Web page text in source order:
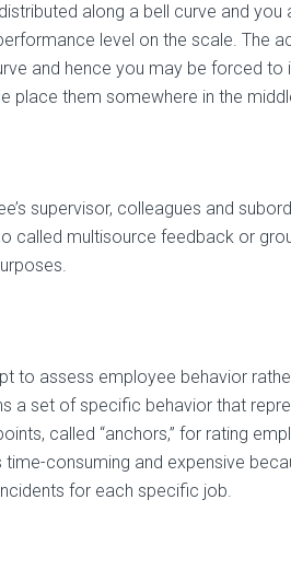
along a bell curve and you
level on the scale. The
and hence you may be forced to
place them somewhere in the
supervisor, colleagues and
called multisource feedback or
to assess employee behavior
a set of specific behavior that
called “anchors,” for rating
consuming and expensive
for each specific job.